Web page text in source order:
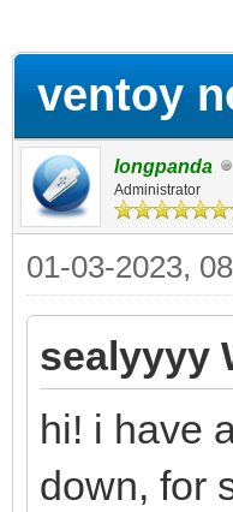
ventoy
longpanda
Administrator
01-03-2023,
sealyyyy
hi! i have
down, for